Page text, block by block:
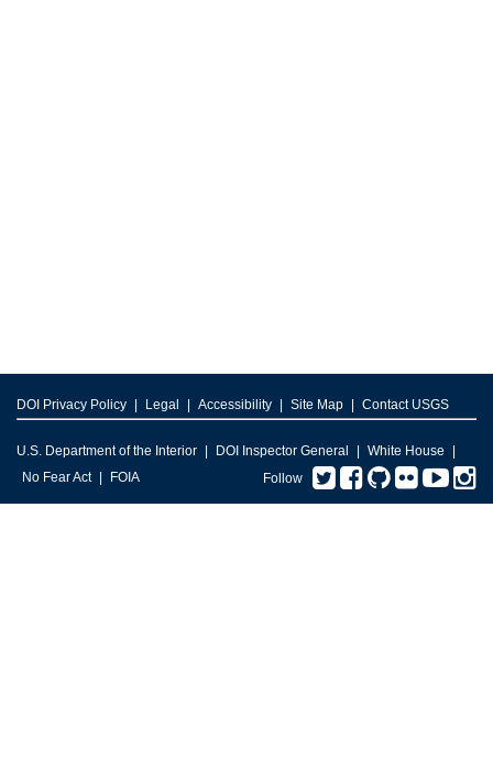
DOI Privacy Policy Legal Accessibility Site Map Contact USGS
U.S. Department of the Interior DOI Inspector General
White House
No Fear Act
FOIA Follow Twitter
Facebook
GitHub
Flickr